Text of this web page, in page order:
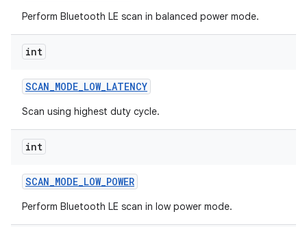
Perform Bluetooth LE scan in balanced power mode.
int
SCAN_MODE_LOW_LATENCY
Scan using highest duty cycle.
int
SCAN_MODE_LOW_POWER
Perform Bluetooth LE scan in low power mode.